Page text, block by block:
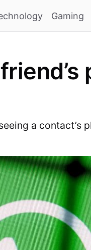
Gaming
a contact’s